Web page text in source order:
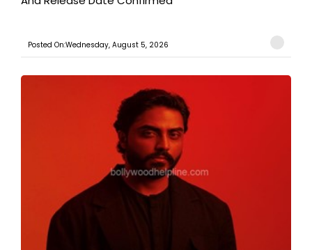
Posted On:Wednesday, August 5, 2026